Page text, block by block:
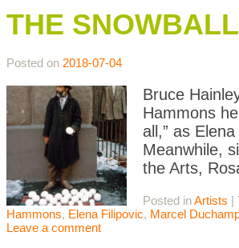
THE
Posted on 2018-07-04
Bruce
Hammons
all,” as
Meanwhile,
the Arts,
Posted inArtists |
Hammons, Elena Filipovic, Marcel
Leave a comment